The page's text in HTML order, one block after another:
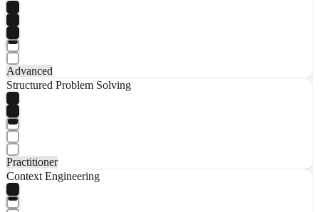
Advanced
Structured Problem Solving
Practitioner
Context Engineering